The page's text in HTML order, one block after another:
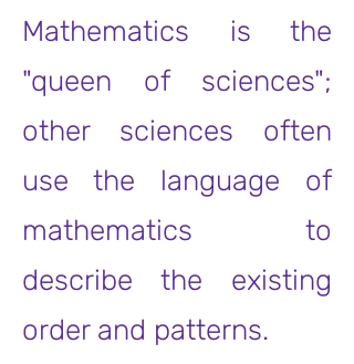
Mathematics is the
"queen of sciences";
other sciences often
use the language of
mathematics to
describe the existing
order and patterns.